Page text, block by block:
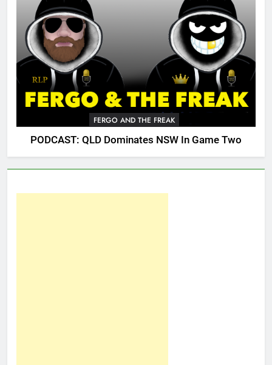
FERGO AND THE FREAK
PODCAST: QLD Dominates NSW In Game Two